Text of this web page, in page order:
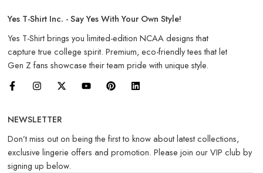
Yes T-Shirt Inc. - Say Yes With Your Own Style!
Yes T-Shirt brings you limited-edition NCAA designs that
capture true college spirit. Premium, eco-friendly tees that let
Gen Z fans showcase their team pride with unique style.
NEWSLETTER
Don’t miss out on being the first to know about latest collections,
exclusive lingerie offers and promotion. Please join our VIP club by
signing up below.